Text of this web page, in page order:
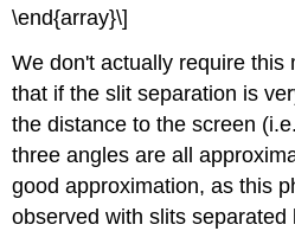
\end{array}\]
We don't actually require this
that if the slit separation is
the distance to the screen
three angles are all
good approximation, as this
observed with slits separated